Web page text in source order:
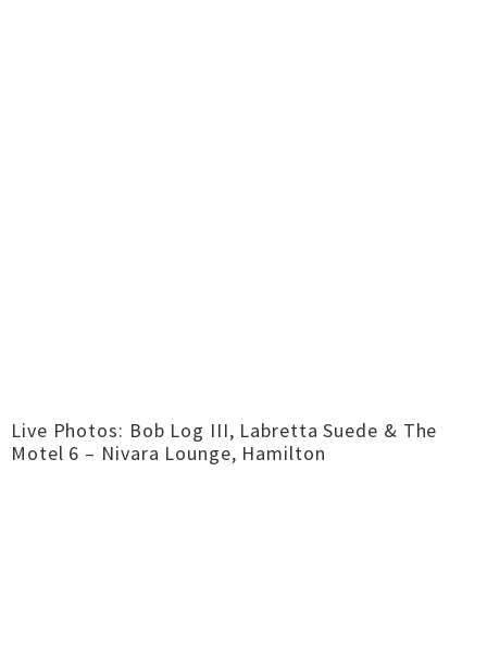
Live Photos: Bob Log III, Labretta Suede & The
Motel 6 – Nivara Lounge, Hamilton